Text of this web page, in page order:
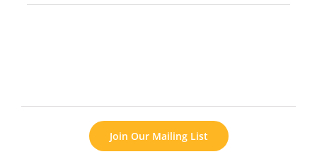
Join Our Mailing List